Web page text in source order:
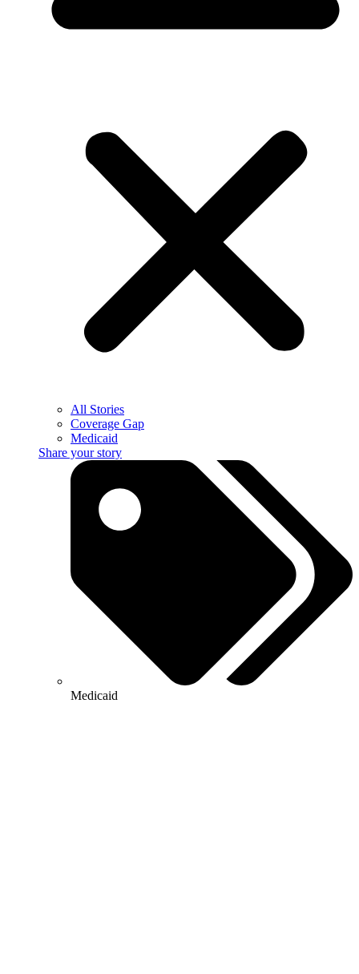
All Stories
Coverage Gap
Medicaid
Share your story
Medicaid